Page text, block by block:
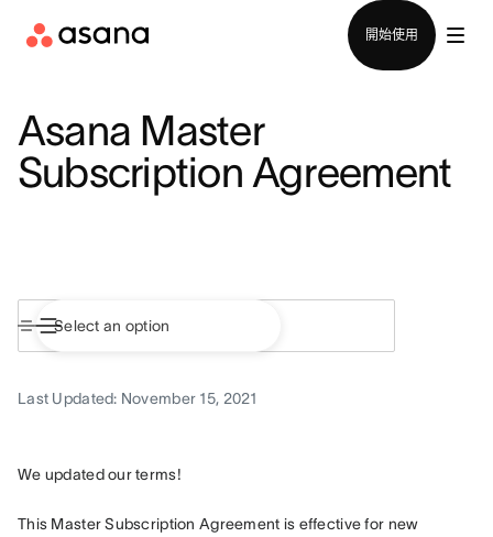
開始使用
Asana Master
Subscription Agreement
Last Updated: November 15, 2021
We updated our terms!
This Master Subscription Agreement is effective for new